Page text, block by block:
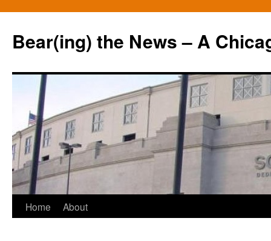
Bear(ing) the News – A
Skip
Home About